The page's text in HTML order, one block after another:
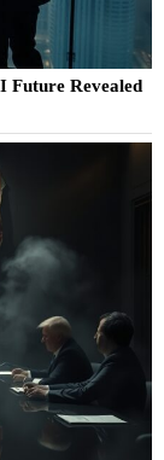
Future Revealed